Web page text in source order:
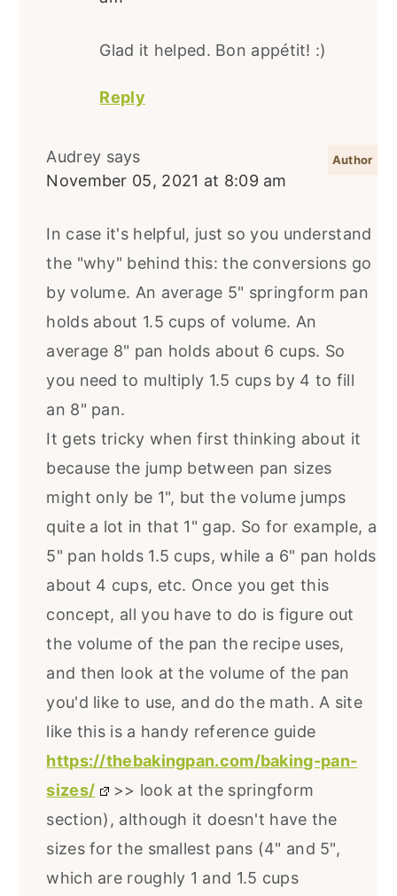
Glad it helped. Bon appétit! :)
Reply
Audrey says
November 05, 2021 at 8:09 am
In case it's helpful, just so you understand
the "why" behind this: the conversions go
by volume. An average 5" springform pan
holds about 1.5 cups of volume. An
average 8" pan holds about 6 cups. So
you need to multiply 1.5 cups by 4 to fill
an 8" pan.
It gets tricky when first thinking about it
because the jump between pan sizes
might only be 1", but the volume jumps
quite a lot in that 1" gap. So for example, a
5" pan holds 1.5 cups, while a 6" pan holds
about 4 cups, etc. Once you get this
concept, all you have to do is figure out
the volume of the pan the recipe uses,
and then look at the volume of the pan
you'd like to use, and do the math. A site
like this is a handy reference guide
https://thebakingpan.com/baking-pan-
sizes/
>> look at the springform
section), although it doesn't have the
sizes for the smallest pans (4" and 5",
which are roughly 1 and 1.5 cups